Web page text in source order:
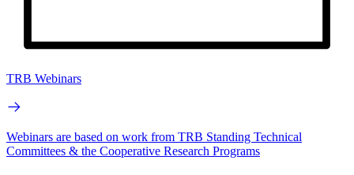
TRB Webinars
Webinars are based on work from TRB Standing Technical
Committees & the Cooperative Research Programs